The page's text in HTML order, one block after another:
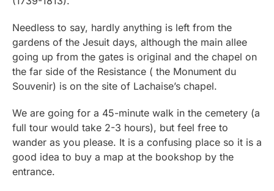
Needless to say, hardly anything is left from the
gardens of the Jesuit days, although the main allee
going up from the gates is original and the chapel on
the far side of the Resistance ( the Monument du
Souvenir) is on the site of Lachaise’s chapel.
We are going for a 45-minute walk in the cemetery (a
full tour would take 2-3 hours), but feel free to
wander as you please. It is a confusing place so it is a
good idea to buy a map at the bookshop by the
entrance.